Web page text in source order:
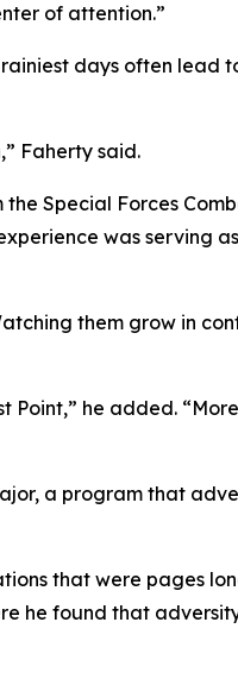
of attention.”
days often lead
Faherty said.
Special Forces
was serving
them grow in
Point,” he added.
a program that
that were pages
he found that